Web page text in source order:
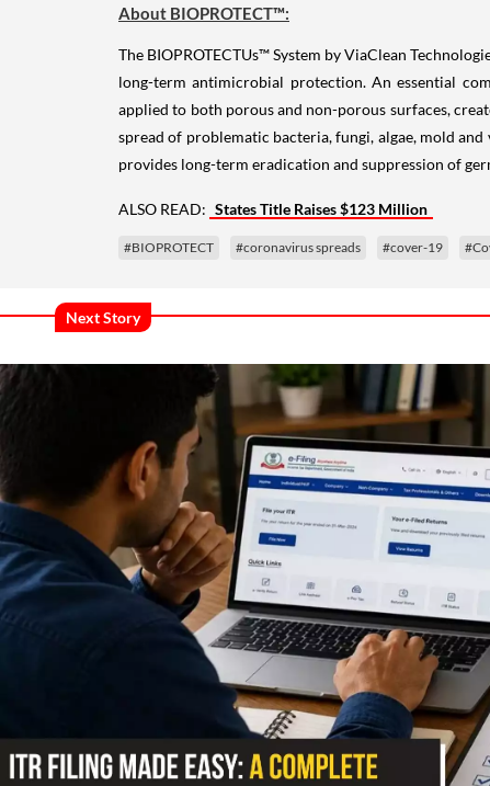
About BIOPROTECT™:
The BIOPROTECTUs™ System by ViaClean
long-term antimicrobial protection. An essential
applied to both porous and non-porous surfaces,
spread of problematic bacteria, fungi, algae, mold
provides long-term eradication and suppression of
ALSO READ: States Title Raises $123 Million
#BIOPROTECT #coronavirus spreads #cover-19
Next Story